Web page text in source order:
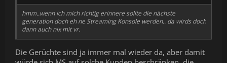
hmm..wenn ich mich richtig erinnere sollte die nächste
generation doch eh ne Streaming Konsole werden.. da wirds doch
dann auch nix mit vr.
Die Gerüchte sind ja immer mal wieder da, aber damit